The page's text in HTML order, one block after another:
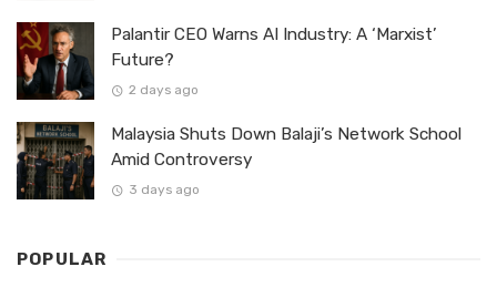
Palantir CEO Warns AI Industry: A ‘Marxist’
Future?
2 days ago
Malaysia Shuts Down Balaji’s Network School
Amid Controversy
3 days ago
POPULAR